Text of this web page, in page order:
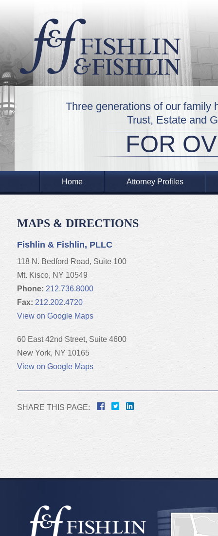
Three generations of our
Trust, Estate and
FOR
Home Attorney Profiles
MAPS & DIRECTIONS
Fishlin & Fishlin, PLLC
118 N. Bedford Road, Suite 100
Mt. Kisco, NY 10549
Phone: 212.736.8000
Fax: 212.202.4720
View on Google Maps
60 East 42nd Street, Suite 4600
New York, NY 10165
View on Google Maps
SHARE THIS PAGE: